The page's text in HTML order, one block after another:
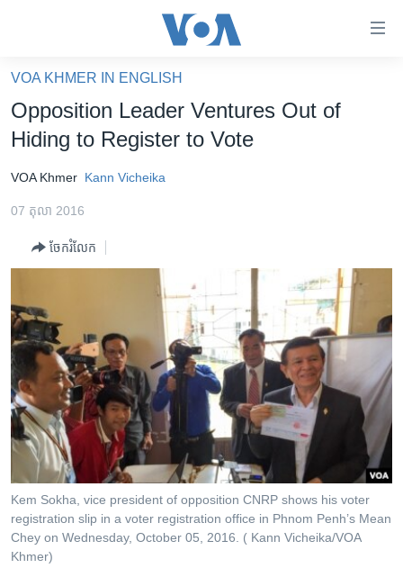
គេហទំព័រ​
ទាក់ទង
និង​
ទំព័រ​
និង​
ចូល​
ទៅ​
ទំព័រ​
រចនា
សម្ព័ន្ធ​
រំលង​
ចូល​
ទៅ​
កាន់​
ទំព័រ​
អន្តរជាតិ
ហេឡូវីអូអេ
កម្ពុជាច្នៃប្រតិដ្ឋ
ទូរទស្សន៍ / វីដេអូ​
វិទ្យុ / ផតខាសថ៍
កម្មវិធីទាំងអស់
Khmer English
បណ្តាញ​សង្គម
ភាសា
VOA KHMER IN ENGLISH
Opposition Leader Ventures Out of
Hiding to Register to Vote
VOA Khmer Kann Vicheika
07 តុលា 2016
ចែករំលែក
Kem Sokha, vice president of opposition CNRP shows his voter
registration slip in a voter registration office in Phnom Penh’s Mean
Chey on Wednesday, October 05, 2016. ( Kann Vicheika/VOA
Khmer)